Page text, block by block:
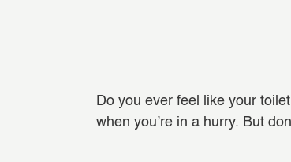
Do you ever feel like your
when you’re in a hurry. But